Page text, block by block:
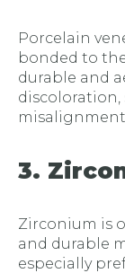
Porcelain
bonded to
durable and
3.
Zirconium is
and durable
especially